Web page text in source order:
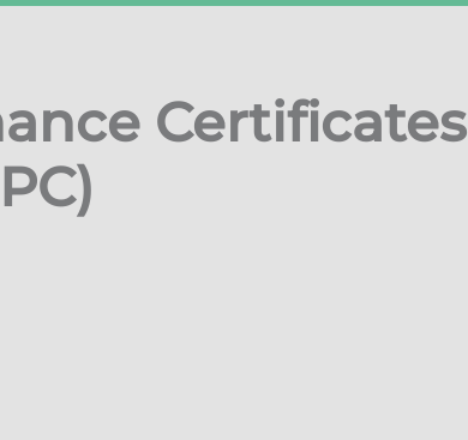
Certificates